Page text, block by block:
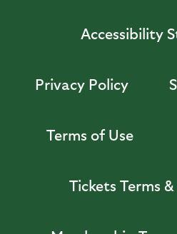
Accessibility
Privacy Policy
Terms of Use
Tickets Terms